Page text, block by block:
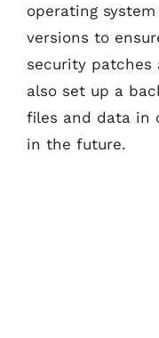
operating
versions to
security patches
also set up a
files and data in
in the future.